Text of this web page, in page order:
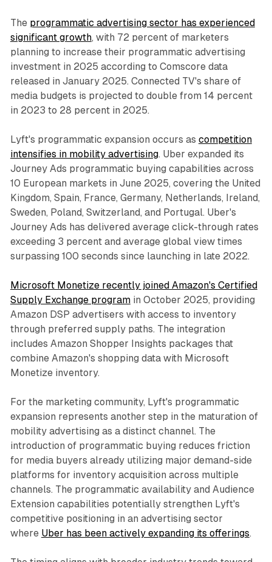
The programmatic advertising sector has experienced
significant growth, with 72 percent of marketers
planning to increase their programmatic advertising
investment in 2025 according to Comscore data
released in January 2025. Connected TV's share of
media budgets is projected to double from 14 percent
in 2023 to 28 percent in 2025.
Lyft's programmatic expansion occurs as competition
intensifies in mobility advertising. Uber expanded its
Journey Ads programmatic buying capabilities across
10 European markets in June 2025, covering the United
Kingdom, Spain, France, Germany, Netherlands, Ireland,
Sweden, Poland, Switzerland, and Portugal. Uber's
Journey Ads has delivered average click-through rates
exceeding 3 percent and average global view times
surpassing 100 seconds since launching in late 2022.
Microsoft Monetize recently joined Amazon's Certified
Supply Exchange programin October 2025, providing
Amazon DSP advertisers with access to inventory
through preferred supply paths. The integration
includes Amazon Shopper Insights packages that
combine Amazon's shopping data with Microsoft
Monetize inventory.
For the marketing community, Lyft's programmatic
expansion represents another step in the maturation of
mobility advertising as a distinct channel. The
introduction of programmatic buying reduces friction
for media buyers already utilizing major demand-side
platforms for inventory acquisition across multiple
channels. The programmatic availability and Audience
Extension capabilities potentially strengthen Lyft's
competitive positioning in an advertising sector
where Uber has been actively expanding its offerings.